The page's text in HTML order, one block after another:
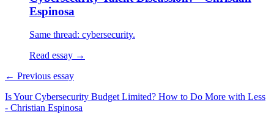
Espinosa
Same thread: cybersecurity.
Read essay →
← Previous essay
Is Your Cybersecurity Budget Limited? How to Do More with Less
- Christian Espinosa